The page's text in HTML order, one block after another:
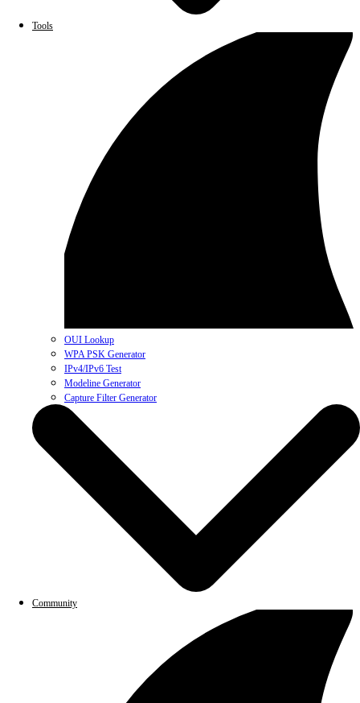
Tools
OUI Lookup
WPA PSK Generator
IPv4/IPv6 Test
Modeline Generator
Capture Filter Generator
Community